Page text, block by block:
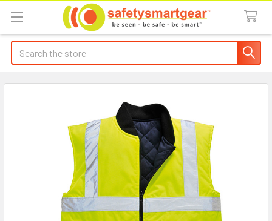
Search